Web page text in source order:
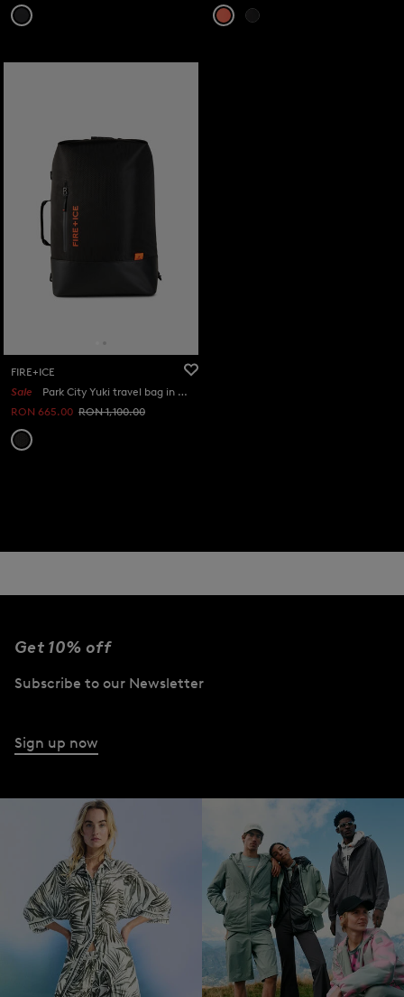
FIRE+ICE
Sale
Park City Yuki travel bag in Black
RON 665.00 RON 1,100.00
Get 10% off
Subscribe to our Newsletter
Sign up now